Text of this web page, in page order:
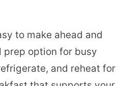
to make ahead and
prep option for busy
and reheat for